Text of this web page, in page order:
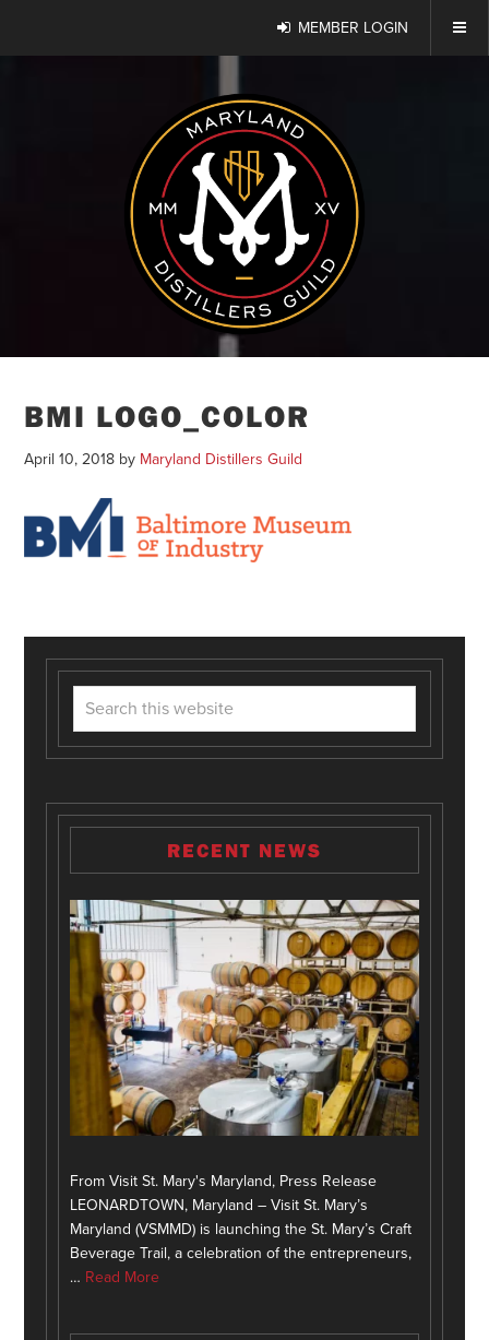
MEMBER LOGIN
BMI LOGO_COLOR
April 10, 2018 by Maryland Distillers Guild
RECENT NEWS
From Visit St. Mary's Maryland, Press Release
LEONARDTOWN, Maryland – Visit St. Mary’s
Maryland (VSMMD) is launching the St. Mary’s Craft
Beverage Trail, a celebration of the entrepreneurs,
… Read More